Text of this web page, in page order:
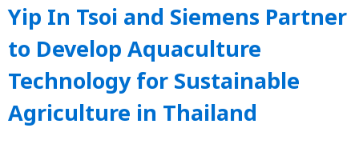
Yip In Tsoi and Siemens Partner
to Develop Aquaculture
Technology for Sustainable
Agriculture in Thailand